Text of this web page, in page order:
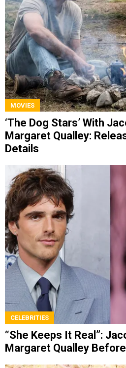
MOVIES
‘The Dog Stars’ With
Margaret Qualley:
Details
CELEBRITIES
“She Keeps It Real”:
Margaret Qualley Before